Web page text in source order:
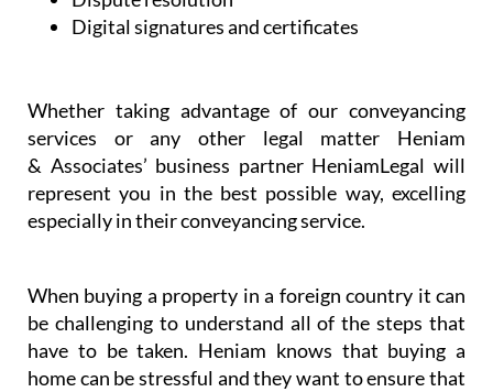
Digital signatures and certificates
Whether taking advantage of our conveyancing
services or any other legal matter Heniam
& Associates’ business partner HeniamLegal will
represent you in the best possible way, excelling
especially in their conveyancing service.
When buying a property in a foreign country it can
be challenging to understand all of the steps that
have to be taken. Heniam knows that buying a
home can be stressful and they want to ensure that